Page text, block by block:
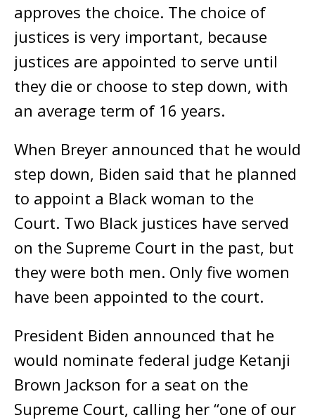
approves the choice. The choice of
justices is very important, because
justices are appointed to serve until
they die or choose to step down, with
an average term of 16 years.
When Breyer announced that he would
step down, Biden said that he planned
to appoint a Black woman to the
Court. Two Black justices have served
on the Supreme Court in the past, but
they were both men. Only five women
have been appointed to the court.
President Biden announced that he
would nominate federal judge Ketanji
Brown Jackson for a seat on the
Supreme Court, calling her “one of our